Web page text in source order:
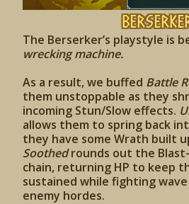
The Berserker’s playstyle is
wrecking machine.
As a result, we buffed Battle
them unstoppable as they
incoming Stun/Slow effects.
allows them to spring back
they have some Wrath built
Soothedrounds out the
chain, returning HP to keep
sustained while fighting
enemy hordes.